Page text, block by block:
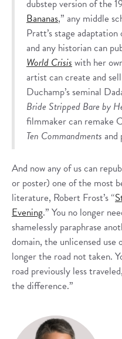
dubstep version of the
Bananas,” any middle
Pratt’s stage adaptation
and any historian can
World Crisiswith her
artist can create and
Duchamp’s seminal
Bride Stripped Bare by
filmmaker can remake
Ten Commandments and
And now any of us can
or poster) one of the most
literature, Robert Frost’s “
Evening.” You no longer
shamelessly paraphrase
domain, the unlicensed use
longer the road not taken.
road previously less
the difference.”